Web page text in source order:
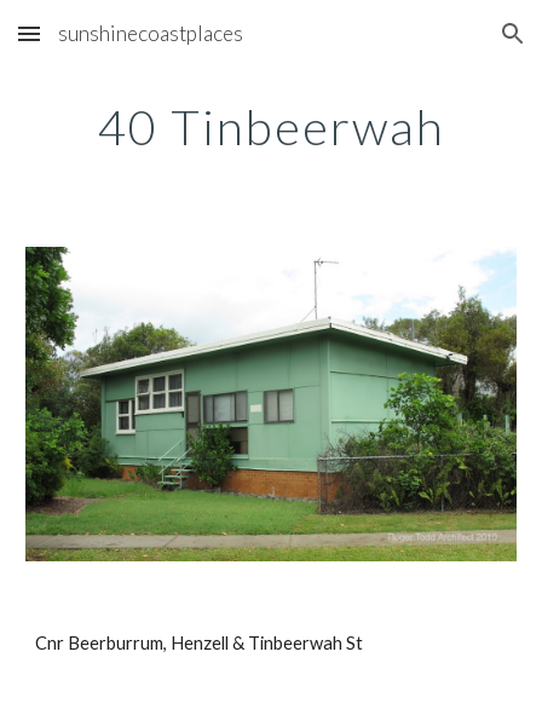
Skip to main content Skip to navigation
sunshinecoastplaces
40 Tinbeerwah
Cnr Beerburrum, Henzell & Tinbeerwah St